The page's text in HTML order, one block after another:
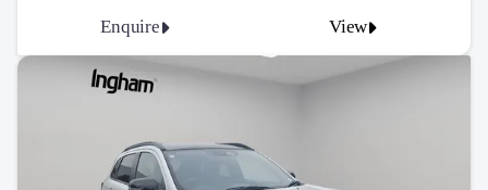
Enquire View